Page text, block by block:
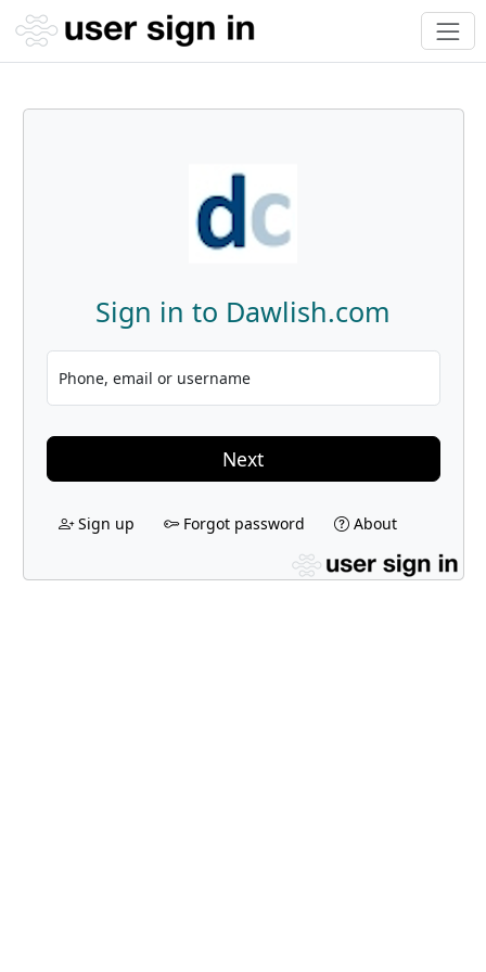
Sign in to Dawlish.com
Phone, email or username
Next
Sign up Forgot password About